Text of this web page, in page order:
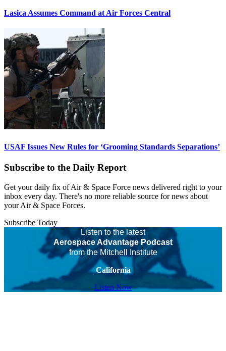
Lasica Assumes Command at Air Forces Central
USAF Issues New Rules for ‘Grooming Standards Separations’
Subscribe to the Daily Report
Get your daily fix of Air & Space Force news delivered right to your
inbox every day. There's no more reliable source for news about
your Air & Space Forces.
Subscribe Today
Listen to the latest
Aerospace Advantage Podcast
from the Mitchell Institute
California
Listen Now